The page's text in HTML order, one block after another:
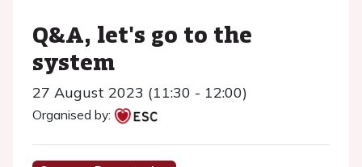
Q&A, let's go to the
system
27 August 2023 (11:30 - 12:00)
Organised by: